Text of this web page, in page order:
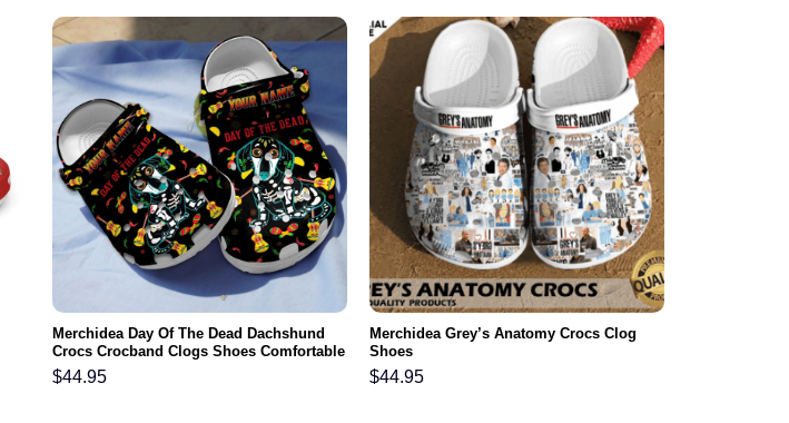
Merchidea Day Of The Dead Dachshund
Crocs Crocband Clogs Shoes Comfortable
For Men Women and Kids
$44.95
Merchidea Grey’s Anatomy Crocs Clog
Shoes
$44.95